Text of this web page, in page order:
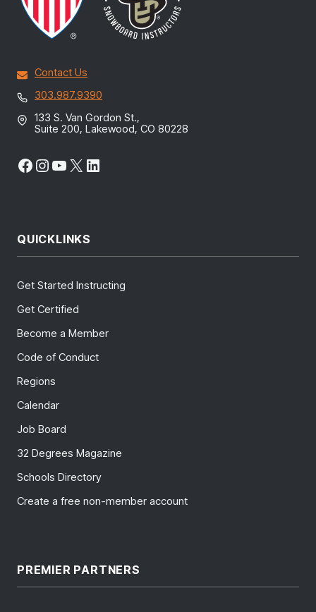
Contact Us
303.987.9390
133 S. Van Gordon St.,
Suite 200, Lakewood, CO 80228
Facebook
Instagram
YouTube
X LinkedIn
QUICKLINKS
Get Started Instructing
Get Certified
Become a Member
Code of Conduct
Regions
Calendar
Job Board
32 Degrees Magazine
Schools Directory
Create a free non-member account
PREMIER PARTNERS